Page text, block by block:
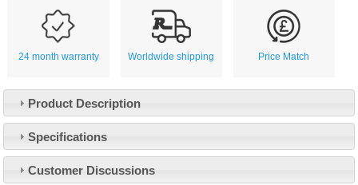
24 month warranty Worldwide shipping Price Match
Product Description
Specifications
Customer Discussions
Customer Service
Contact Us